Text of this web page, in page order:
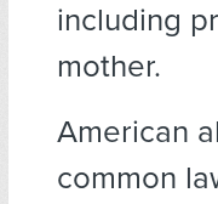
including
mother.
American
common